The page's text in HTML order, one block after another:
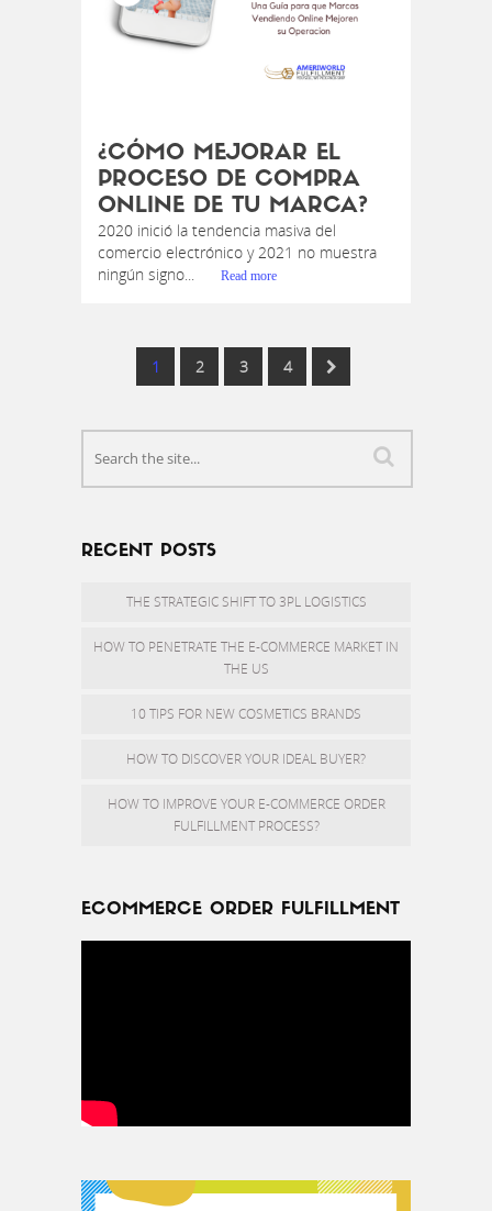
¿CÓMO MEJORAR EL
PROCESO DE COMPRA
ONLINE DE TU MARCA?
2020 inició la tendencia masiva del
comercio electrónico y 2021 no muestra
ningún signo...
Read more
1 2 3 4
RECENT POSTS
THE STRATEGIC SHIFT TO 3PL LOGISTICS
HOW TO PENETRATE THE E-COMMERCE MARKET IN
THE US
10 TIPS FOR NEW COSMETICS BRANDS
HOW TO DISCOVER YOUR IDEAL BUYER?
HOW TO IMPROVE YOUR E-COMMERCE ORDER
FULFILLMENT PROCESS?
ECOMMERCE ORDER FULFILLMENT